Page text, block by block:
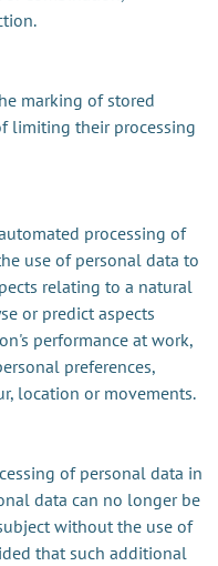
marking of stored
limiting their processing
processing of
use of personal data to
relating to a natural
or predict aspects
performance at work,
preferences,
location or movements.
of personal data in
data can no longer be
without the use of
that such additional